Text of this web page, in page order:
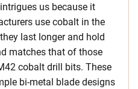
us because it
use cobalt in the
last longer and hold
matches that of those
cobalt drill bits. These
bi-metal blade designs